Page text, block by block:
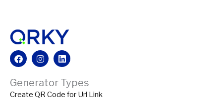
FacebookInstagramLinkedin
Generator Types
Create QR Code for Url Link